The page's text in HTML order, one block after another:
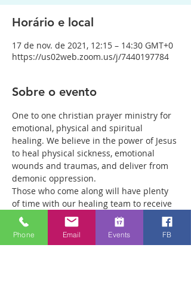
Horário e local
17 de nov. de 2021, 12:15 – 14:30 GMT+0
https://us02web.zoom.us/j/7440197784
Sobre o evento
One to one christian prayer ministry for
emotional, physical and spiritual
healing. We believe in the power of Jesus
to heal physical sickness, emotional
wounds and traumas, and deliver from
demonic oppression.
Those who come along will have plenty
of time with our healing team to receive
your healing. We are a friendly bunch
and are excited about what we see Jesus
doing. All welcome whether you are a
Phone Email Events FB